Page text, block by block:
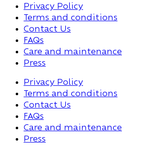
Privacy Policy
Terms and conditions
Contact Us
FAQs
Care and maintenance
Press
Privacy Policy
Terms and conditions
Contact Us
FAQs
Care and maintenance
Press